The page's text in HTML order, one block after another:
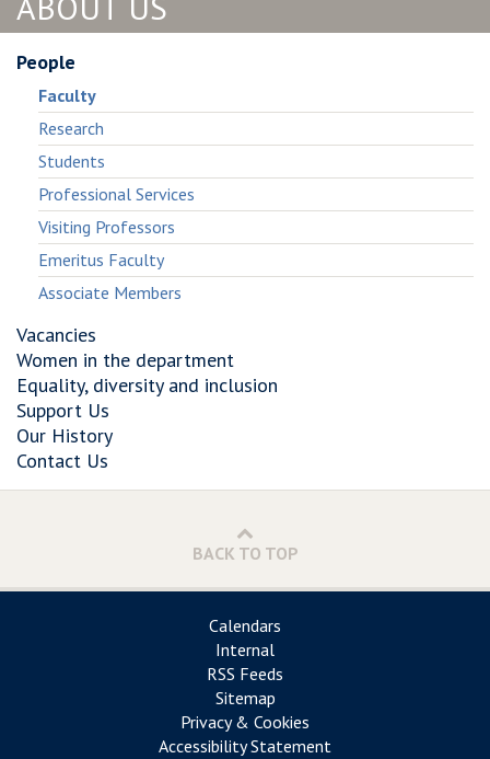
People
Faculty
Research
Students
Professional Services
Visiting Professors
Emeritus Faculty
Associate Members
Vacancies
Women in the department
Equality, diversity and inclusion
Support Us
Our History
Contact Us
BACK TO TOP
Calendars
Internal
RSS Feeds
Sitemap
Privacy & Cookies
Accessibility Statement